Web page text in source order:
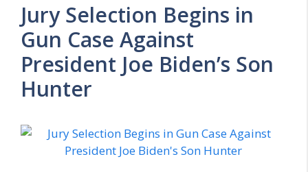
Jury Selection Begins in
Gun Case Against
President Joe Biden’s Son
Hunter